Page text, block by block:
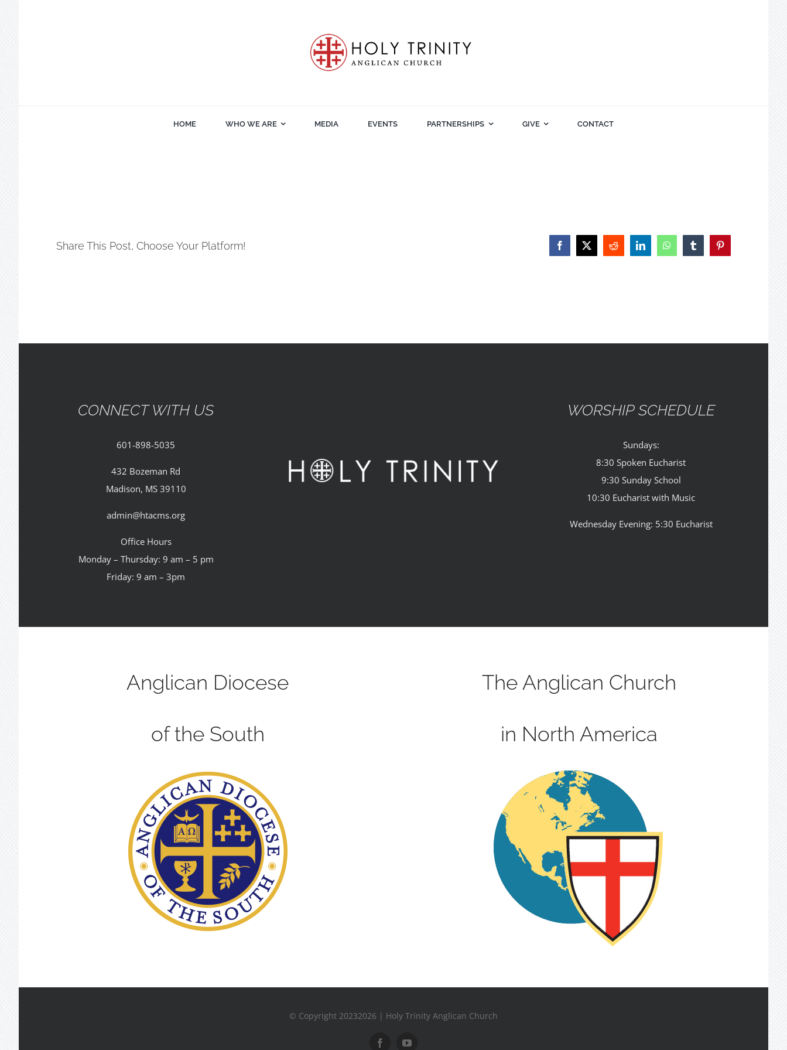
HOME WHO WE ARE MEDIA EVENTS PARTNERSHIPS GIVE CONTACT
Share This Post, Choose Your Platform! Facebook
X Reddit LinkedInWhatsAppTumblrPinterest
CONNECT WITH US
601-898-5035
432 Bozeman Rd
Madison, MS 39110
admin@htacms.org
Office Hours
Monday – Thursday: 9 am – 5 pm
Friday: 9 am – 3pm
WORSHIP SCHEDULE
Sundays:
8:30 Spoken Eucharist
9:30 Sunday School
10:30 Eucharist with Music
Wednesday Evening: 5:30 Eucharist
Anglican Diocese
of the South
The Anglican Church
in North America
© Copyright 20232026 | Holy Trinity Anglican Church